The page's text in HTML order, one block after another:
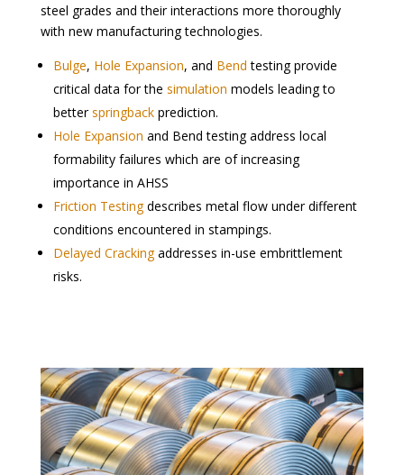
steel grades and their interactions more thoroughly
with new manufacturing technologies.
Bulge, Hole Expansion, and Bend testing provide
critical data for the simulation models leading to
betterspringbackprediction.
Hole Expansion and Bend testing address local
formability failures which are of increasing
importance in AHSS
Friction Testingdescribes metal flow under different
conditions encountered in stampings.
Delayed Crackingaddresses in-use embrittlement
risks.